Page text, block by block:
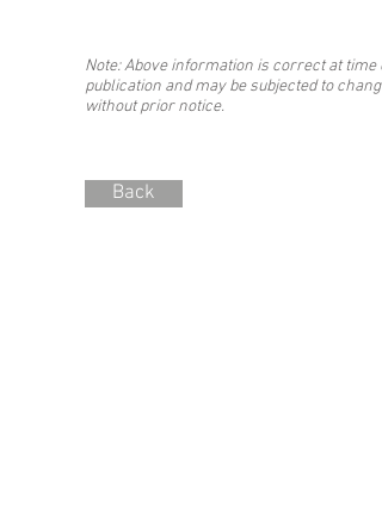
Note: Above information is correct at time of
publication and may be subjected to change
without prior notice.
Back